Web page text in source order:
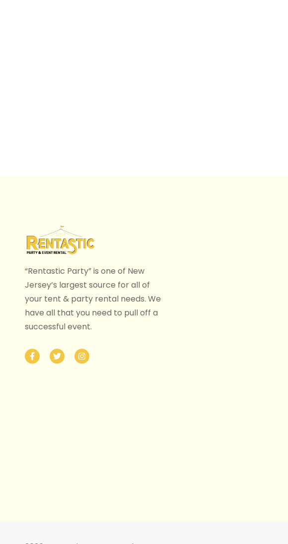
“Rentastic Party” is one of New
Jersey’s largest source for all of
your tent & party rental needs. We
have all that you need to pull off a
successful event.